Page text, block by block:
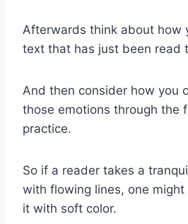
Afterwards think about how
text that has just been read
And then consider how you
those emotions through the
practice.
So if a reader takes a
with flowing lines, one
it with soft color.